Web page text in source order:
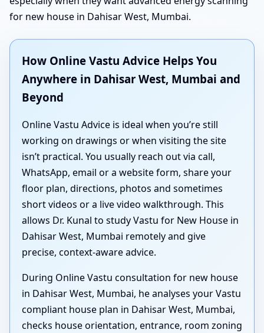
for new house in Dahisar West, Mumbai.
How Online Vastu Advice Helps You
Anywhere in Dahisar West, Mumbai and
Beyond
Online Vastu Advice is ideal when you’re still
working on drawings or when visiting the site
isn’t practical. You usually reach out via call,
WhatsApp, email or a website form, share your
floor plan, directions, photos and sometimes
short videos or a live video walkthrough. This
allows Dr. Kunal to study Vastu for New House in
Dahisar West, Mumbai remotely and give
precise, context-aware advice.
During Online Vastu consultation for new house
in Dahisar West, Mumbai, he analyses your Vastu
compliant house plan in Dahisar West, Mumbai,
checks house orientation, entrance, room zoning